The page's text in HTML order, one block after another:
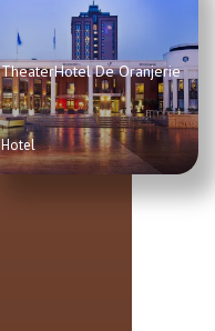
TheaterHotel De Oranjerie
Hotel